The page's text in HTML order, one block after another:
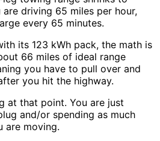
driving 65 miles per hour,
every 65 minutes.
its 123 kWh pack, the math is
66 miles of ideal range
you have to pull over and
you hit the highway.
at that point. You are just
and/or spending as much
are moving.